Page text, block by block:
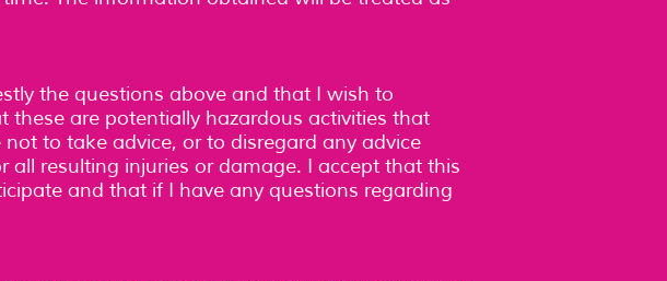
the questions above and that I wish to
are potentially hazardous activities that
to take advice, or to disregard any advice
resulting injuries or damage. I accept that this
and that if I have any questions regarding